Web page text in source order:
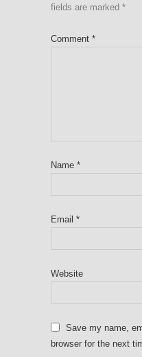
fields are marked *
Comment *
Name *
Email *
Website
Save my name,
browser for the next